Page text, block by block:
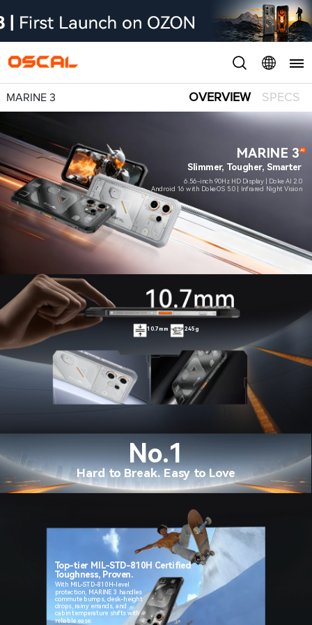
MARINE 3 OVERVIEW SPECS
MARINE 3
Slimmer, Tougher, Smarter
6.56-inch 90Hz HD Display | Doke AI 2.0
Android 16 with DokeOS 5.0 | Infrared Night Vision
10.7mm 245g
No.1
Hard to Break. Easy to Love
Top-tier MIL-STD-810H Certified
Toughness, Proven.
With MIL-STD-810H-level
protection, MARINE 3 handles
commute bumps, desk-height
drops, rainy errands, and
cabin temperature shifts with
reliable ease.